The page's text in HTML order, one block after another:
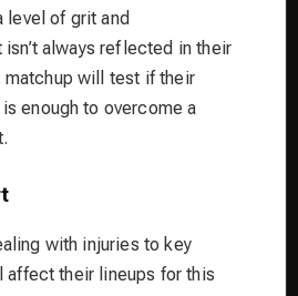
level of grit and
always reflected in their
matchup will test if their
enough to overcome a
with injuries to key
affect their lineups for this